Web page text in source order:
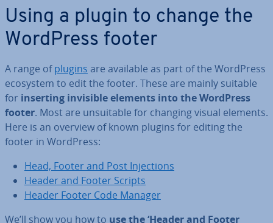
Using a plugin to change the
WordPress footer
A range ofplugins are available as part of the WordPress
ecosystem to edit the footer. These are mainly suitable
for inserting invisible elements into the WordPress
footer. Most are un­suit­able for changing visual elements.
Here is an overview of known plugins for editing the
footer in WordPress:
Head, Footer and Post In­jec­tions
Header and Footer Scripts
Header Footer Code Manager
We’ll show you how to use the ‘Header and Footer